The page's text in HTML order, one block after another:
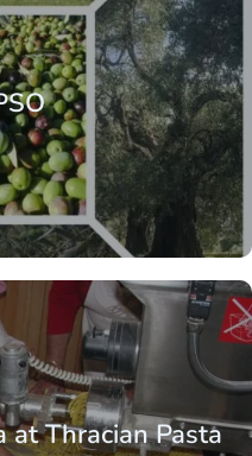
at Thracian Pasta